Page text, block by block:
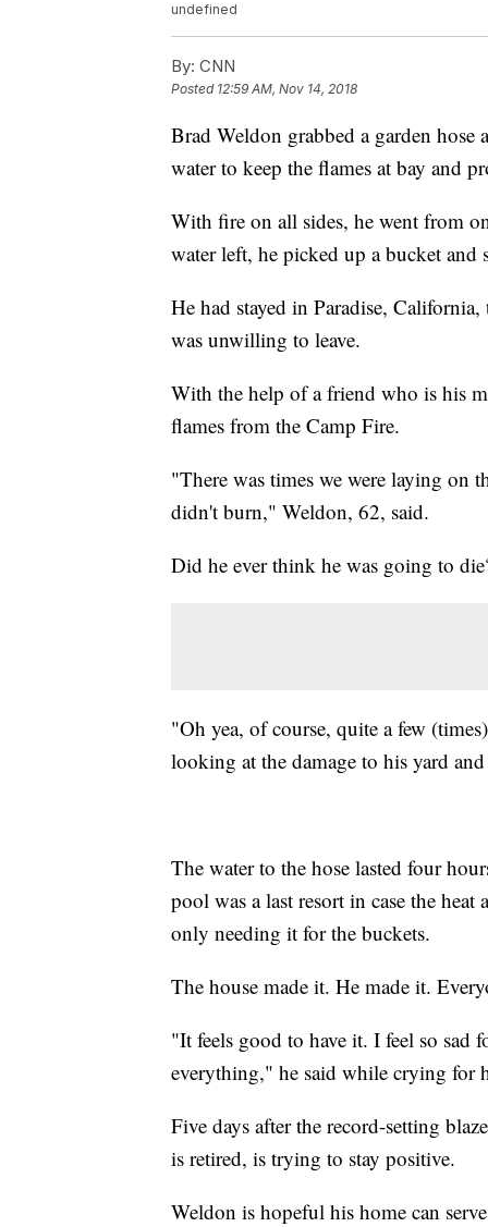
undefined
By: CNN
Posted 12:59 AM, Nov 14, 2018
Brad Weldon grabbed a garden hose
water to keep the flames at bay and
With fire on all sides, he went from
water left, he picked up a bucket
He had stayed in Paradise,
was unwilling to leave.
With the help of a friend who is his
flames from the Camp Fire.
"There was times we were laying on
didn't burn," Weldon, 62, said.
Did he ever think he was going to
"Oh yea, of course, quite a few
looking at the damage to his yard
The water to the hose lasted four
pool was a last resort in case the
only needing it for the buckets.
The house made it. He made it.
"It feels good to have it. I feel so
everything," he said while crying for
Five days after the record-setting
is retired, is trying to stay positive.
Weldon is hopeful his home can